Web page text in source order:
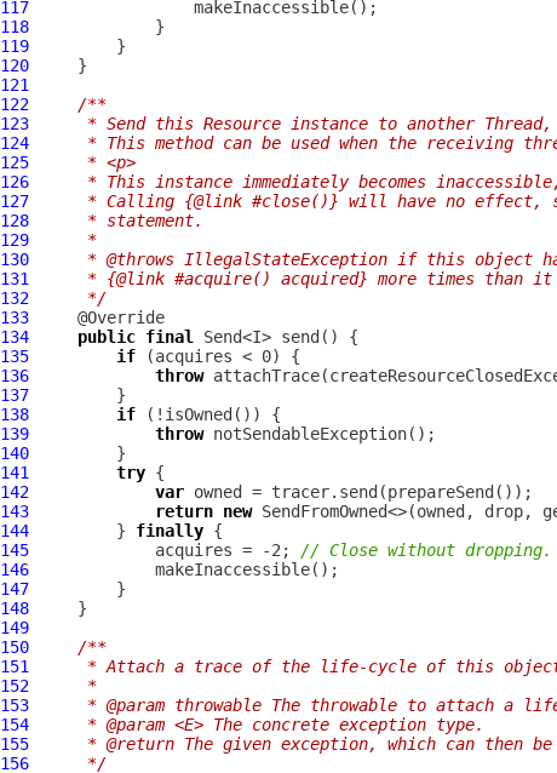
117
118
119
120
121
122
/**
123
* Send this Resource instance to another
124
* This method can be used when the receiving
125
     * <p>
126
* This instance immediately becomes
127
* Calling {@link #close()} will have no
128
     * statement.
129
     *
130
* @throws IllegalStateException if this object
131
* {@link #acquire() acquired} more times than
132
     */
133
134
public final
135
if
136
throw
137
138
if
139
throw
140
141
try
142
var
143
return new
144
         }
finally
145
             acquires = -2;
// Close without
146
147
148
149
150
/**
151
* Attach a trace of the life-cycle of this
152
     *
153
* @param throwable The throwable to attach a
154
     * @param <E> The concrete exception type.
155
* @return The given exception, which can then be
156
     */